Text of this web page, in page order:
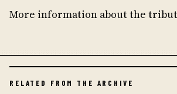
More information about the
RELATED FROM THE ARCHIVE